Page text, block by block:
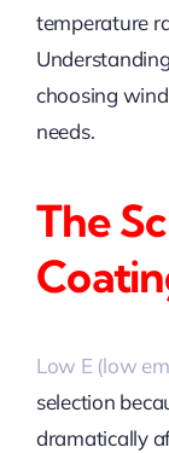
temperature
choosing
needs.
The
Low E (low
selection
dramatically